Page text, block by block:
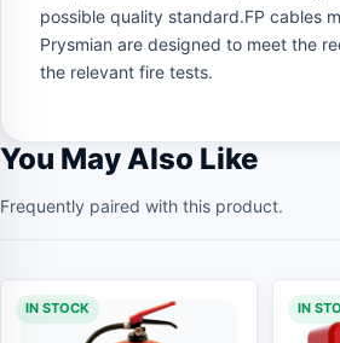
possible quality standard.FP cables
Prysmian are designed to meet the
the relevant fire tests.
You May Also Like
Frequently paired with this product.
IN STOCK IN